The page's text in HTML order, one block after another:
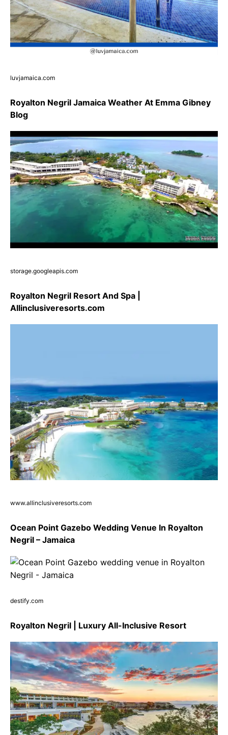
luvjamaica.com
Royalton Negril Jamaica Weather At Emma Gibney
Blog
storage.googleapis.com
Royalton Negril Resort And Spa |
Allinclusiveresorts.com
www.allinclusiveresorts.com
Ocean Point Gazebo Wedding Venue In Royalton
Negril – Jamaica
destify.com
Royalton Negril | Luxury All-Inclusive Resort